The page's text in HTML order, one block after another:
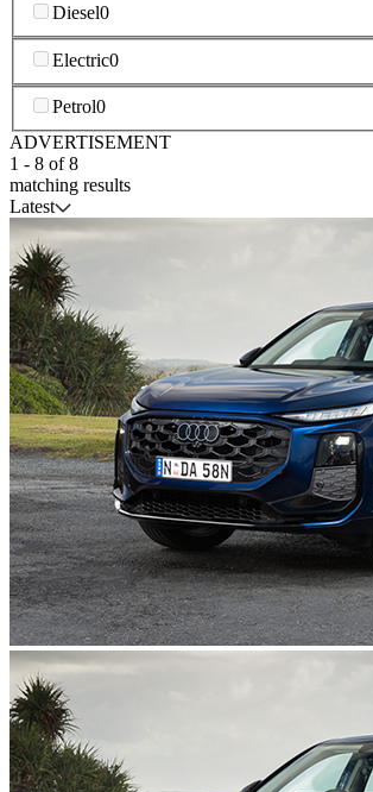
Diesel0
Electric0
Petrol0
ADVERTISEMENT
1 - 8 of8
matching results
Latest